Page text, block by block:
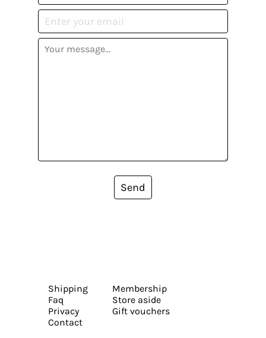
Send
Shipping
Faq
Privacy
Contact
Membership
Store aside
Gift vouchers